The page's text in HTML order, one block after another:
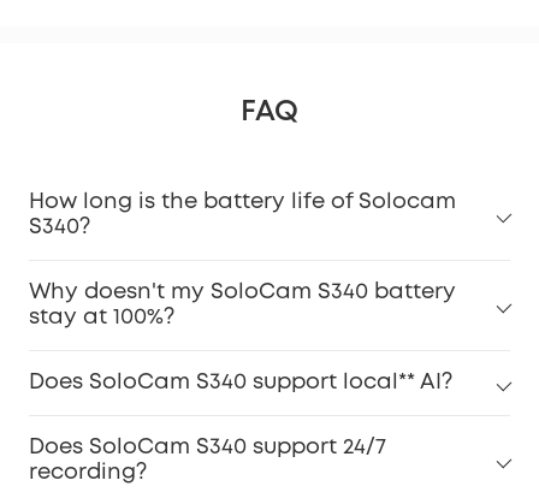
FAQ
How long is the battery life of Solocam
S340?
Why doesn't my SoloCam S340 battery
stay at 100%?
Does SoloCam S340 support local** AI?
Does SoloCam S340 support 24/7
recording?